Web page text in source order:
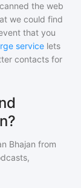
the web
we could find
that you
service lets
contacts for
Bhajan from